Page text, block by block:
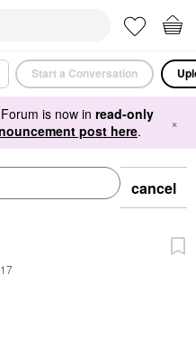
Start a Conversation
is now in read-only
post here. ×
cancel